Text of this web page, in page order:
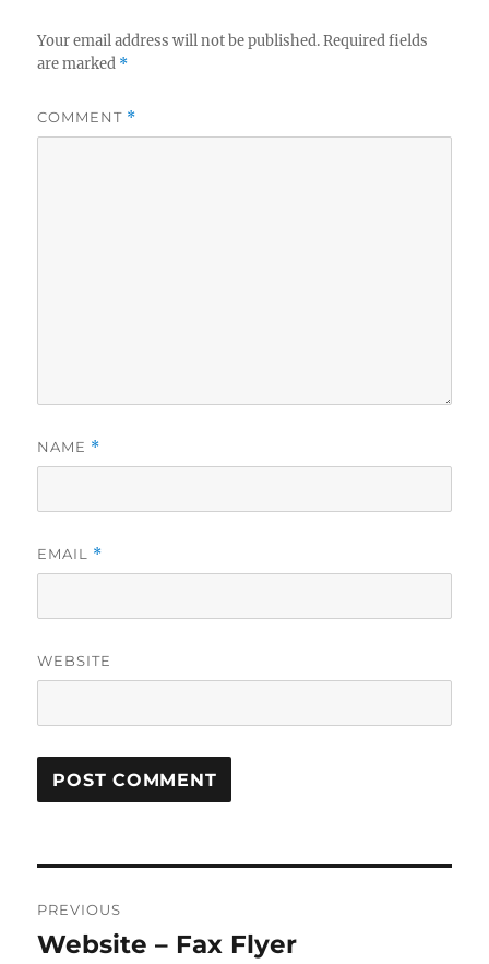
Your email address will not be published. Required fields
are marked *
COMMENT *
NAME *
EMAIL *
WEBSITE
navigation
PREVIOUS
Previous
Website – Fax Flyer